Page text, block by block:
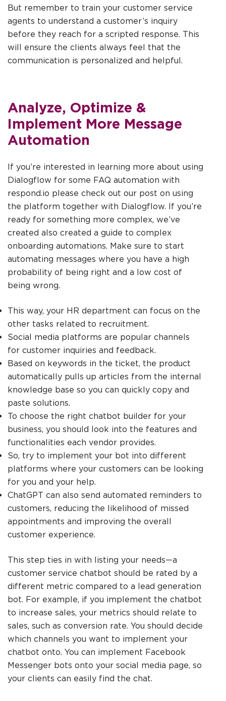
But remember to train your customer service
agents to understand a customer’s inquiry
before they reach for a scripted response. This
will ensure the clients always feel that the
communication is personalized and helpful.
Analyze, Optimize &
Implement More Message
Automation
If you’re interested in learning more about using
Dialogflow for some FAQ automation with
respond.io please check out our post on using
the platform together with Dialogflow. If you’re
ready for something more complex, we’ve
created also created a guide to complex
onboarding automations. Make sure to start
automating messages where you have a high
probability of being right and a low cost of
being wrong.
This way, your HR department can focus on the
other tasks related to recruitment.
Social media platforms are popular channels
for customer inquiries and feedback.
Based on keywords in the ticket, the product
automatically pulls up articles from the internal
knowledge base so you can quickly copy and
paste solutions.
To choose the right chatbot builder for your
business, you should look into the features and
functionalities each vendor provides.
So, try to implement your bot into different
platforms where your customers can be looking
for you and your help.
ChatGPT can also send automated reminders to
customers, reducing the likelihood of missed
appointments and improving the overall
customer experience.
This step ties in with listing your needs—a
customer service chatbot should be rated by a
different metric compared to a lead generation
bot. For example, if you implement the chatbot
to increase sales, your metrics should relate to
sales, such as conversion rate. You should decide
which channels you want to implement your
chatbot onto. You can implement Facebook
Messenger bots onto your social media page, so
your clients can easily find the chat.